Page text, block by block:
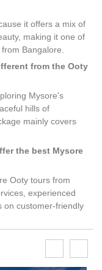
it offers a mix of
making it one of
Bangalore.
from the Ooty
Mysore's
hills of
mainly covers
the best Mysore
Ooty tours from
experienced
on customer-friendly